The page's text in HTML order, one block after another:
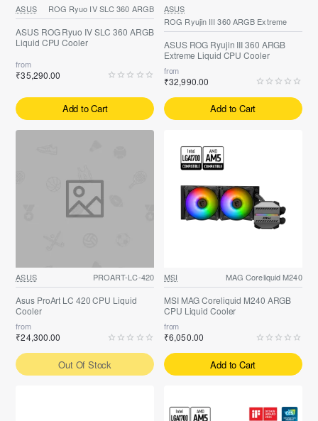
ASUS ROG Ryuo IV SLC 360 ARGB
ASUS ROG Ryuo IV SLC 360 ARGB
Liquid CPU Cooler
from
₹35,290.00
Add to Cart
ASUS
ROG Ryujin III 360 ARGB Extreme
ASUS ROG Ryujin III 360 ARGB
Extreme Liquid CPU Cooler
from
₹32,990.00
Add to Cart
ASUS PROART-LC-420
Asus ProArt LC 420 CPU Liquid
Cooler
from
₹24,300.00
Out Of Stock
MSI MAG Coreliquid M240
MSI MAG Coreliquid M240 ARGB
CPU Liquid Cooler
from
₹6,050.00
Add to Cart